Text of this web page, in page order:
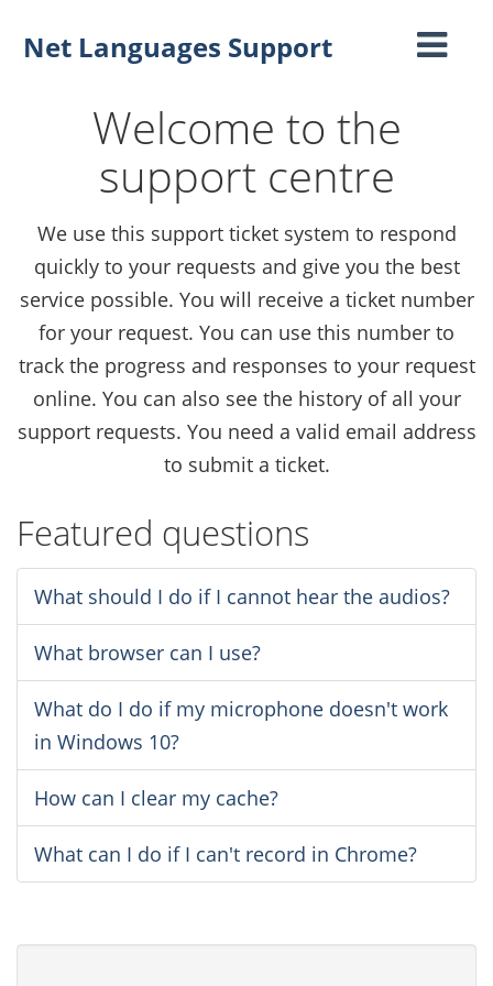
Net Languages Support Toggle
Welcome to the
support centre
We use this support ticket system to respond
quickly to your requests and give you the best
service possible. You will receive a ticket number
for your request. You can use this number to
track the progress and responses to your request
online. You can also see the history of all your
support requests. You need a valid email address
to submit a ticket.
Featured questions
What should I do if I cannot hear the audios?
What browser can I use?
What do I do if my microphone doesn't work
in Windows 10?
How can I clear my cache?
What can I do if I can't record in Chrome?